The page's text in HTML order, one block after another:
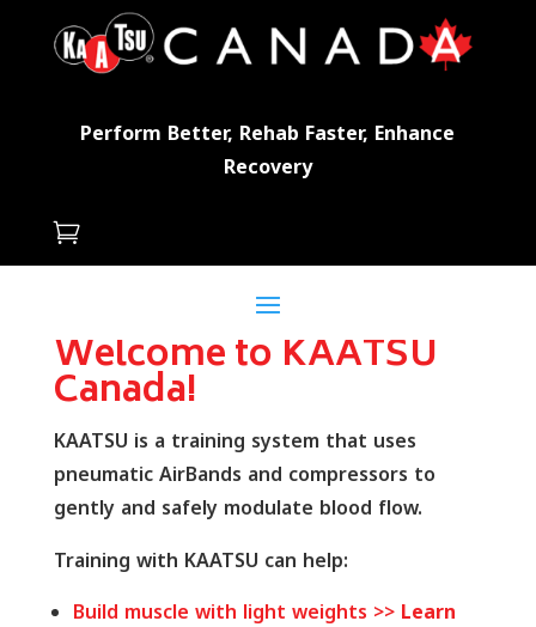
Perform Better, Rehab Faster, Enhance
Recovery

Welcome to KAATSU
Canada!
KAATSU is a training system that uses
pneumatic AirBands and compressors to
gently and safely modulate blood flow.
Training with KAATSU can help:
Build muscle with light weights >> Learn